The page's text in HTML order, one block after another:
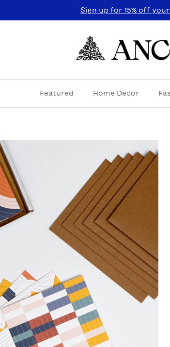
Sign up for 15% off
Featured Home Decor